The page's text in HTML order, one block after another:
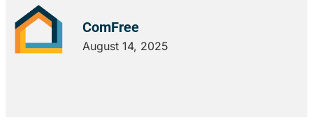
ComFree
August 14, 2025